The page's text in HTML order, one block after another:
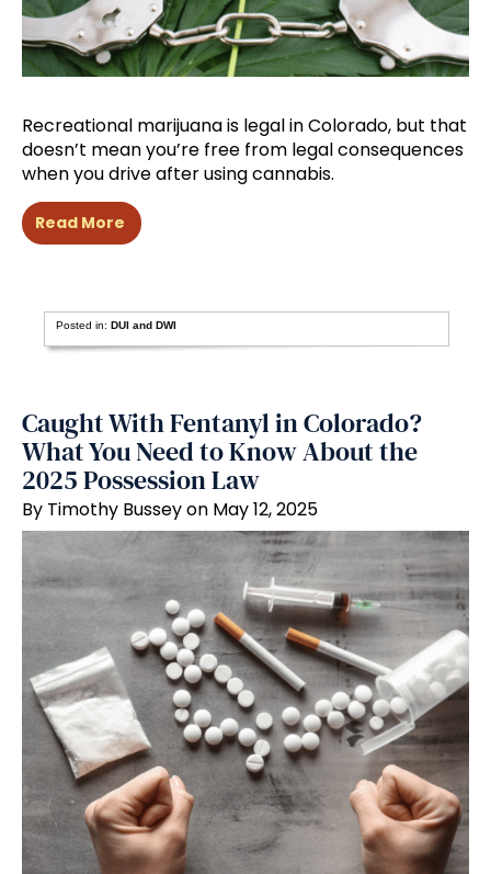
Recreational marijuana is legal in Colorado, but that
doesn’t mean you’re free from legal consequences
when you drive after using cannabis.
Read More
Posted in:DUI and DWI
Caught With Fentanyl in Colorado?
What You Need to Know About the
2025 Possession Law
By Timothy Bussey on May 12, 2025